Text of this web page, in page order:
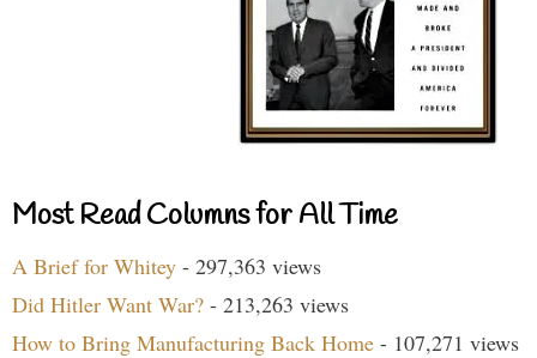
Most Read Columns for All Time
A Brief for Whitey - 297,363 views
Did Hitler Want War? - 213,263 views
How to Bring Manufacturing Back Home - 107,271 views